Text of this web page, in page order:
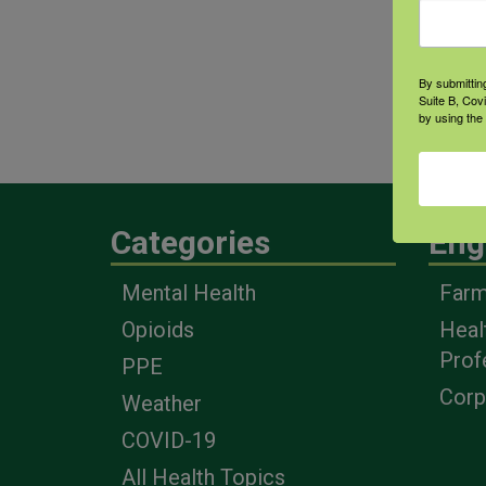
Categories
Mental Health
Opioids
PPE
Weather
COVID-19
All Health Topics
By
Suite B,
by using